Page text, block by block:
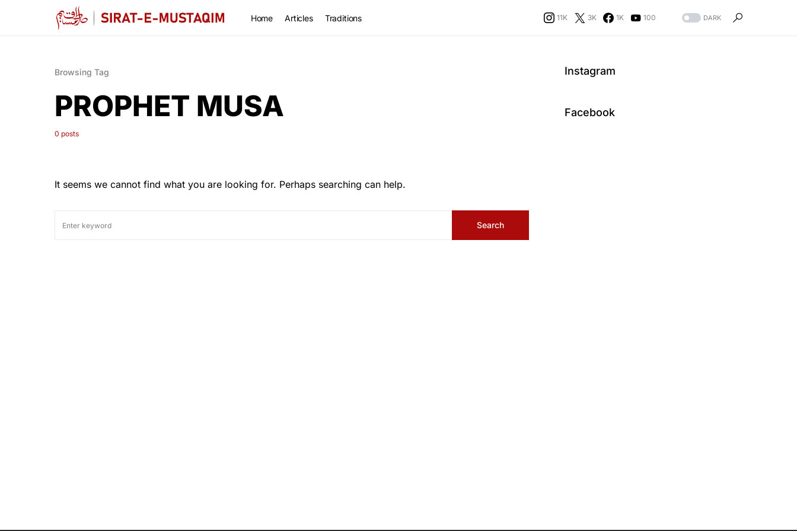
Home Articles Traditions 11K 3K 1K 100 DARK
Browsing Tag
PROPHET MUSA
0 posts
It seems we cannot find what you are looking for. Perhaps searching can help.
Search
Instagram
Facebook